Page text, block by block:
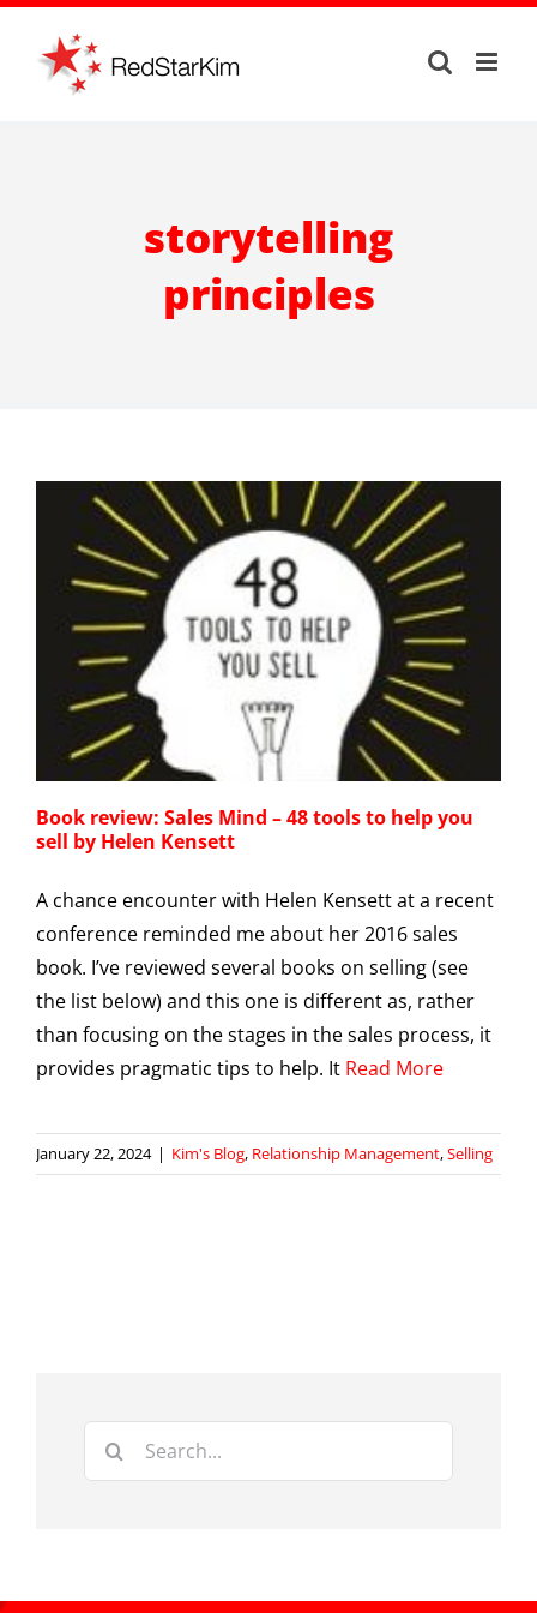
Skip
content
storytelling
principles
Book review: Sales Mind – 48 tools to help you
sell by Helen Kensett
A chance encounter with Helen Kensett at a recent
conference reminded me about her 2016 sales
book. I’ve reviewed several books on selling (see
the list below) and this one is different as, rather
than focusing on the stages in the sales process, it
provides pragmatic tips to help. It Read More
January 22, 2024 | Kim's Blog, Relationship Management,Selling
Search